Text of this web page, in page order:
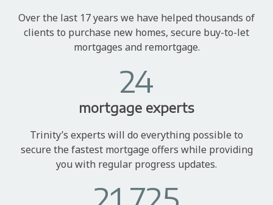
Over the last 17 years we have helped thousands of
clients to purchase new homes, secure buy-to-let
mortgages and remortgage.
24
mortgage experts
Trinity’s experts will do everything possible to
secure the fastest mortgage offers while providing
you with regular progress updates.